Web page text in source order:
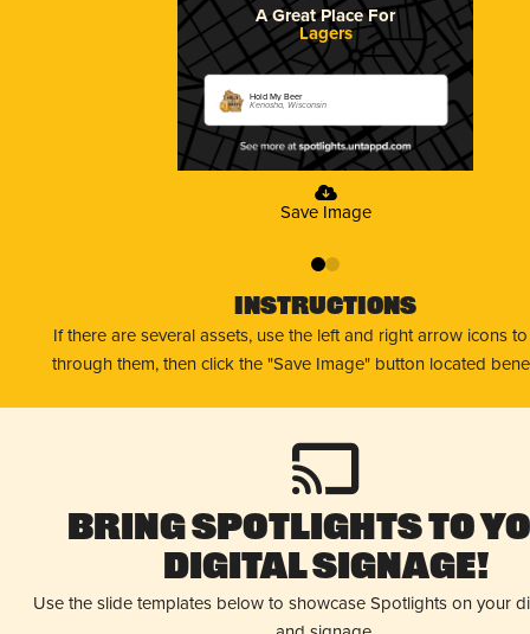
A Great Place For
Lagers
Hold My Beer
Kenosha, Wisconsin
Save Image
01
Instructions
If there are several assets, use the left and right arrow icons
through them, then click the "Save Image" button located
Bring Spotlights to
Digital Signage!
Use the slide templates below to showcase Spotlights on your